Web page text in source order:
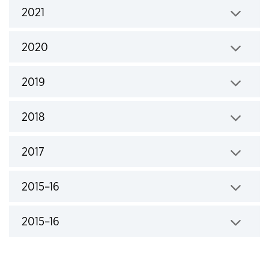
2021
2020
2019
2018
2017
2015–16
2015–16